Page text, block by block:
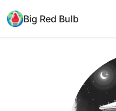
Big Red Bulb